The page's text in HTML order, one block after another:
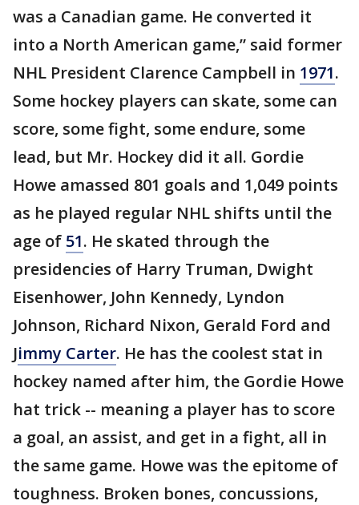
was a Canadian game. He converted it
into a North American game,” said former
NHL President Clarence Campbell in 1971.
Some hockey players can skate, some can
score, some fight, some endure, some
lead, but Mr. Hockey did it all. Gordie
Howe amassed 801 goals and 1,049 points
as he played regular NHL shifts until the
age of 51. He skated through the
presidencies of Harry Truman, Dwight
Eisenhower, John Kennedy, Lyndon
Johnson, Richard Nixon, Gerald Ford and
Jimmy Carter. He has the coolest stat in
hockey named after him, the Gordie Howe
hat trick -- meaning a player has to score
a goal, an assist, and get in a fight, all in
the same game. Howe was the epitome of
toughness. Broken bones, concussions,